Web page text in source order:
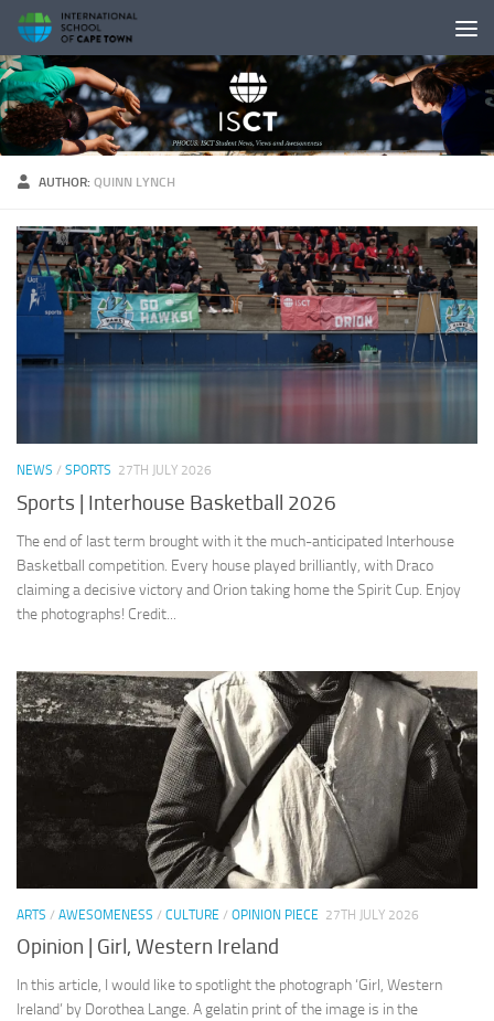
Skip to content
AUTHOR:QUINN LYNCH
NEWS / SPORTS 27TH JULY 2026
Sports | Interhouse Basketball 2026
The end of last term brought with it the much-anticipated Interhouse
Basketball competition. Every house played brilliantly, with Draco
claiming a decisive victory and Orion taking home the Spirit Cup. Enjoy
the photographs! Credit...
ARTS / AWESOMENESS / CULTURE / OPINION PIECE 27TH JULY 2026
Opinion | Girl, Western Ireland
In this article, I would like to spotlight the photograph ‘Girl, Western
Ireland’ by Dorothea Lange. A gelatin print of the image is in the